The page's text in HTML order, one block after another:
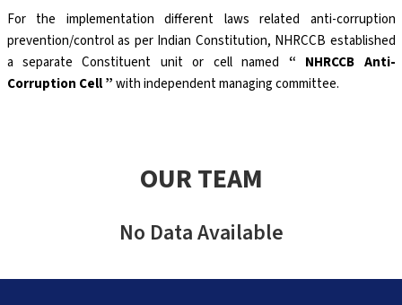
For the implementation different laws related anti-corruption
prevention/control as per Indian Constitution, NHRCCB established
a separate Constituent unit or cell named “ NHRCCB Anti-
Corruption Cell ”with independent managing committee.
OUR TEAM
No Data Available